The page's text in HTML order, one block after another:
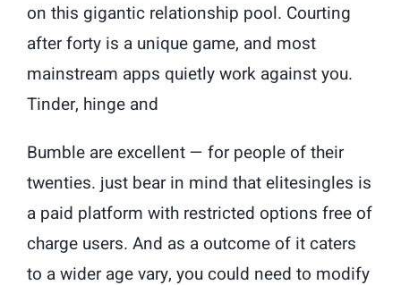
on this gigantic relationship pool. Courting
after forty is a unique game, and most
mainstream apps quietly work against you.
Tinder, hinge and
Bumble are excellent — for people of their
twenties. just bear in mind that elitesingles is
a paid platform with restricted options free of
charge users. And as a outcome of it caters
to a wider age vary, you could need to modify